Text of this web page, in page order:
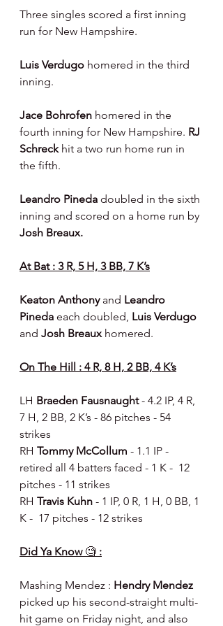
Three singles scored a first inning
run for New Hampshire.
Luis Verdugo homered in the third
inning.
Jace Bohrofen homered in the
fourth inning for New Hampshire. RJ
Schreck hit a two run home run in
the fifth.
Leandro Pineda doubled in the sixth
inning and scored on a home run by
Josh Breaux.
At Bat : 3 R, 5 H, 3 BB, 7 K’s
Keaton Anthony and Leandro
Pineda each doubled, Luis Verdugo
and Josh Breaux homered.
On The Hill : 4 R, 8 H, 2 BB, 4 K’s
LH Braeden Fausnaught - 4.2 IP, 4 R,
7 H, 2 BB, 2 K’s - 86 pitches - 54
strikes
RH Tommy McCollum - 1.1 IP -
retired all 4 batters faced - 1 K -  12
pitches - 11 strikes
RH Travis Kuhn - 1 IP, 0 R, 1 H, 0 BB, 1
K -  17 pitches - 12 strikes
Did Ya Know 🧐 :
Mashing Mendez : Hendry Mendez
picked up his second-straight multi-
hit game on Friday night, and also